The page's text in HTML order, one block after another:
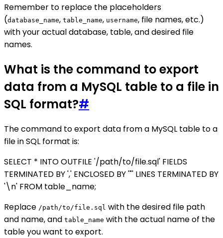
Remember to replace the placeholders
(database_name, table_name, username, file names, etc.)
with your actual database, table, and desired file
names.
What is the command to export
data from a MySQL table to a file in
SQL format?#
The command to export data from a MySQL table to a
file in SQL format is:
SELECT * INTO OUTFILE '/path/to/file.sql' FIELDS
TERMINATED BY ',' ENCLOSED BY '"' LINES TERMINATED BY
'\n' FROM table_name;
Replace /path/to/file.sql with the desired file path
and name, and table_name with the actual name of the
table you want to export.